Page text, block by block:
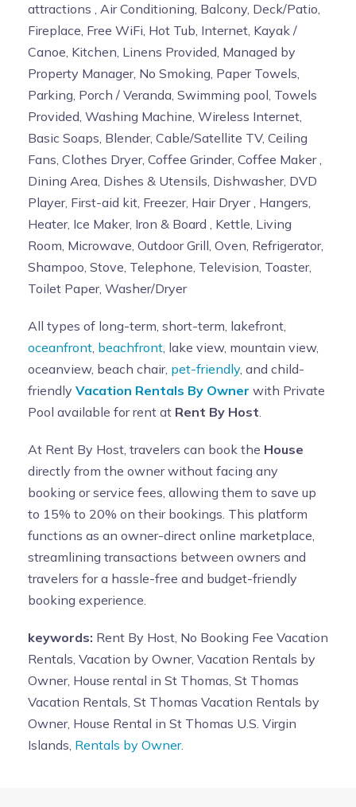
attractions , Air Conditioning, Balcony, Deck/Patio,
Fireplace, Free WiFi, Hot Tub, Internet, Kayak /
Canoe, Kitchen, Linens Provided, Managed by
Property Manager, No Smoking, Paper Towels,
Parking, Porch / Veranda, Swimming pool, Towels
Provided, Washing Machine, Wireless Internet,
Basic Soaps, Blender, Cable/Satellite TV, Ceiling
Fans, Clothes Dryer, Coffee Grinder, Coffee Maker ,
Dining Area, Dishes & Utensils, Dishwasher, DVD
Player, First-aid kit, Freezer, Hair Dryer , Hangers,
Heater, Ice Maker, Iron & Board , Kettle, Living
Room, Microwave, Outdoor Grill, Oven, Refrigerator,
Shampoo, Stove, Telephone, Television, Toaster,
Toilet Paper, Washer/Dryer
All types of long-term, short-term, lakefront,
oceanfront, beachfront, lake view, mountain view,
oceanview, beach chair, pet-friendly, and child-
friendly Vacation Rentals By Owner with Private
Pool available for rent at Rent By Host.
At Rent By Host, travelers can book the House
directly from the owner without facing any
booking or service fees, allowing them to save up
to 15% to 20% on their bookings. This platform
functions as an owner-direct online marketplace,
streamlining transactions between owners and
travelers for a hassle-free and budget-friendly
booking experience.
keywords: Rent By Host, No Booking Fee Vacation
Rentals, Vacation by Owner, Vacation Rentals by
Owner, House rental in St Thomas, St Thomas
Vacation Rentals, St Thomas Vacation Rentals by
Owner, House Rental in St Thomas U.S. Virgin
Islands, Rentals by Owner.